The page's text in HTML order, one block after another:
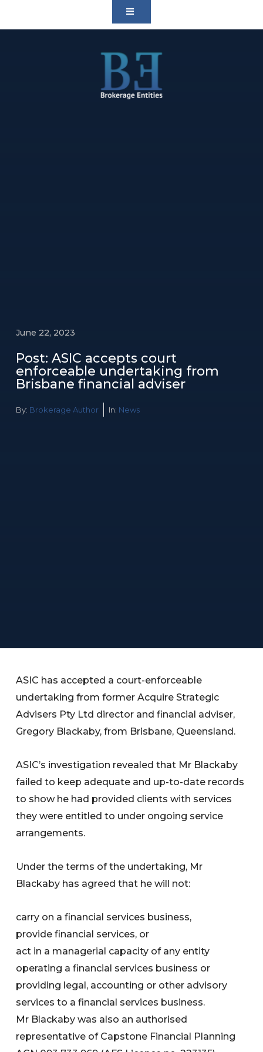
June 22, 2023
Post: ASIC accepts court
enforceable undertaking from
Brisbane financial adviser
By: Brokerage Author In: News
ASIC has accepted a court-enforceable
undertaking from former Acquire Strategic
Advisers Pty Ltd director and financial adviser,
Gregory Blackaby, from Brisbane, Queensland.
ASIC’s investigation revealed that Mr Blackaby
failed to keep adequate and up-to-date records
to show he had provided clients with services
they were entitled to under ongoing service
arrangements.
Under the terms of the undertaking, Mr
Blackaby has agreed that he will not:
carry on a financial services business,
provide financial services, or
act in a managerial capacity of any entity
operating a financial services business or
providing legal, accounting or other advisory
services to a financial services business.
Mr Blackaby was also an authorised
representative of Capstone Financial Planning